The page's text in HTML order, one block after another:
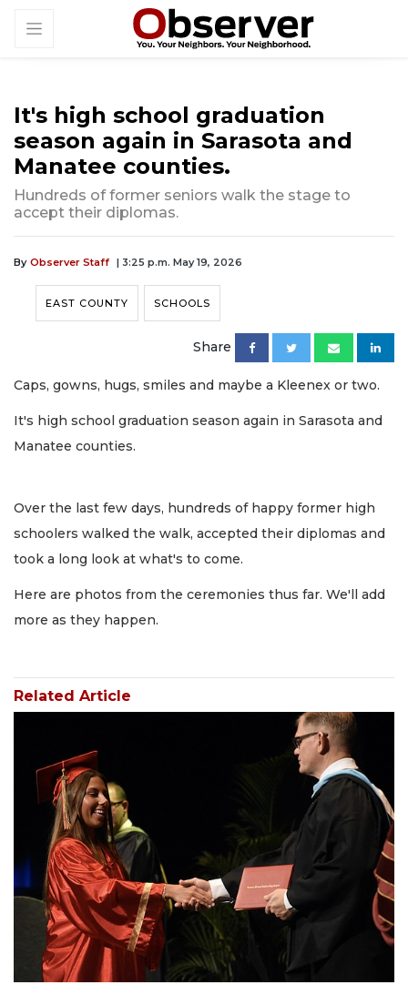
It's high school graduation
season again in Sarasota and
Manatee counties.
Hundreds of former seniors walk the stage to
accept their diplomas.
By Observer Staff | 3:25 p.m. May 19, 2026
EAST COUNTY SCHOOLS
Share
Caps, gowns, hugs, smiles and maybe a Kleenex or two.
It's high school graduation season again in Sarasota and
Manatee counties.
Over the last few days, hundreds of happy former high
schoolers walked the walk, accepted their diplomas and
took a long look at what's to come.
Here are photos from the ceremonies thus far. We'll add
more as they happen.
Related Article